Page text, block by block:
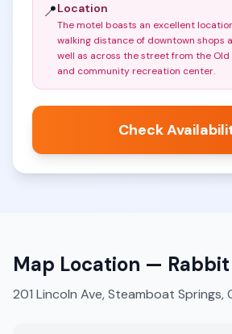
📍Location
The motel boasts an excellent
walking distance of downtown shops
well as across the street from the Old
and community recreation center.
Check
Map Location —
201 Lincoln Ave, Steamboat Springs,